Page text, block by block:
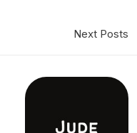
Next Posts